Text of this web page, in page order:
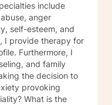
include
anger
self-esteem, and
I provide therapy for
Furthermore, I
and family
the decision to
provoking
What is the